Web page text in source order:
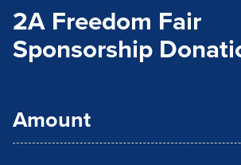
2A Freedom Fair
Sponsorship
Amount